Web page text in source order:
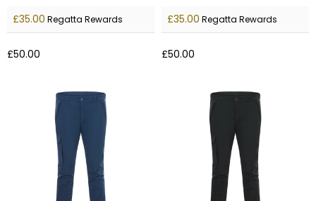
£35.00 Regatta Rewards
£50.00
£35.00 Regatta Rewards
£50.00